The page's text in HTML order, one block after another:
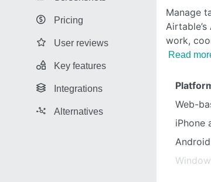
Pricing
User reviews
Key features
Integrations
Alternatives
Manage
work,
Read
Web-
iPhone